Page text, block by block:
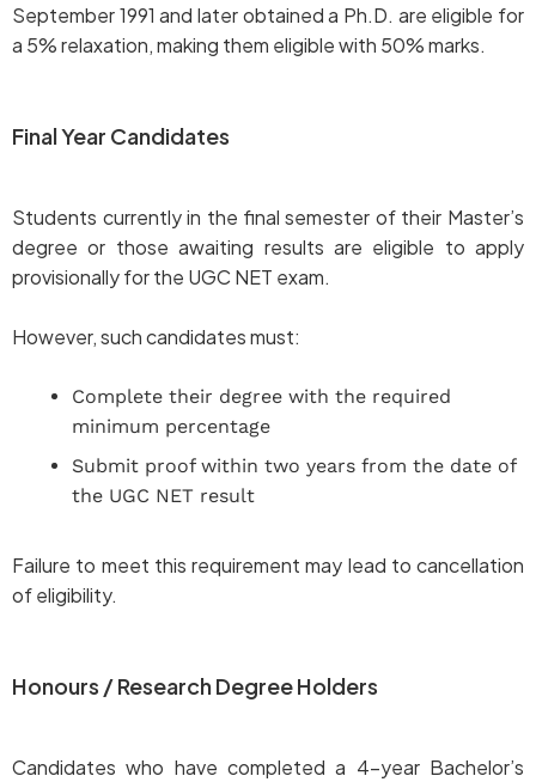
September 1991 and later obtained a Ph.D. are eligible for
a 5% relaxation, making them eligible with 50% marks.
Final Year Candidates
Students currently in the final semester of their Master’s
degree or those awaiting results are eligible to apply
provisionally for the UGC NET exam.
However, such candidates must:
Complete their degree with the required
minimum percentage
Submit proof within two years from the date of
the UGC NET result
Failure to meet this requirement may lead to cancellation
of eligibility.
Honours / Research Degree Holders
Candidates who have completed a 4-year Bachelor’s